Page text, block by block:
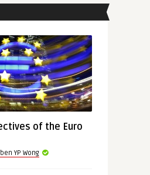
of the Euro
YP Wong